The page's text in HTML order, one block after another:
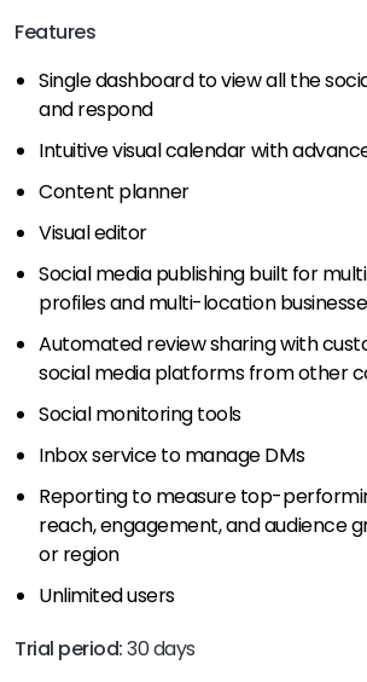
Features
Single dashboard to view all the
and respond
Intuitive visual calendar with
Content planner
Visual editor
Social media publishing built for
profiles and multi-location
Automated review sharing with
social media platforms from other
Social monitoring tools
Inbox service to manage DMs
Reporting to measure top-
reach, engagement, and audience
or region
Unlimited users
Trial period:30 days